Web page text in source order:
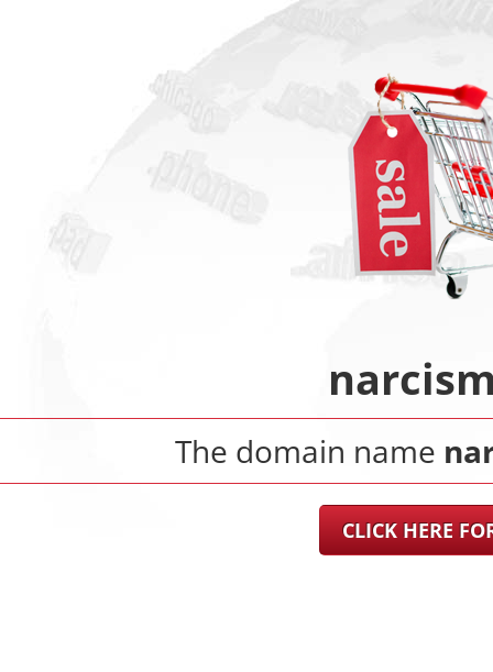
The domain name
CLICK HERE